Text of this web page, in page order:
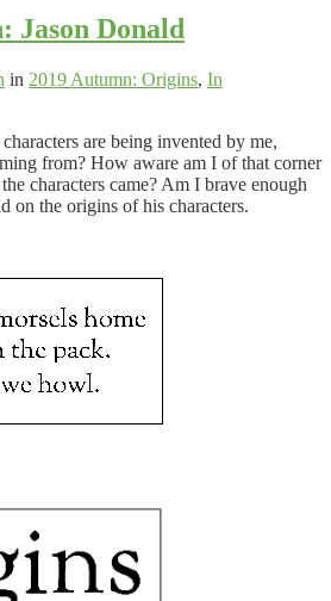
Jason Donald
in 2019 Autumn: Origins, In
are being invented by me,
from? How aware am I of that corner
characters came? Am I brave enough
on the origins of his characters.